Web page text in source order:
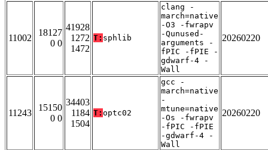
11002
18127
0 0
41928
1272
1472
T: sphlib
clang -
march=native
-O3 -fwrapv
-Qunused-
arguments -
fPIC -fPIE -
gdwarf-4 -
Wall
20260220
11243
15150
0 0
34403
1184
1504
T: optc02
gcc -
march=native
-
mtune=native
-Os -fwrapv
-fPIC -fPIE
-gdwarf-4 -
Wall
20260220